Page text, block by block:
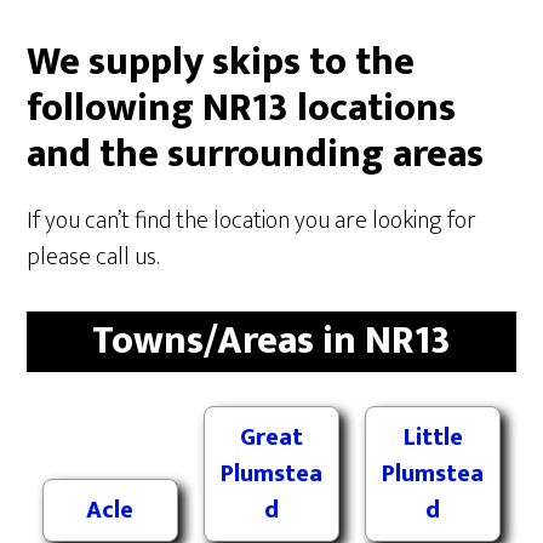
We supply skips to the
following NR13 locations
and the surrounding areas
If you can’t find the location you are looking for
please call us.
Towns/Areas in NR13
Acle
Great
Plumstea
d
Little
Plumstea
d